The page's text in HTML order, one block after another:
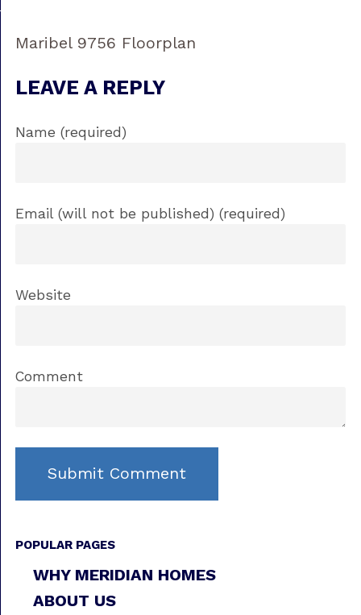
Maribel 9756 Floorplan
LEAVE A REPLY
Name (required)
Email (will not be published) (required)
Website
Comment
POPULAR PAGES
WHY MERIDIAN HOMES
ABOUT US